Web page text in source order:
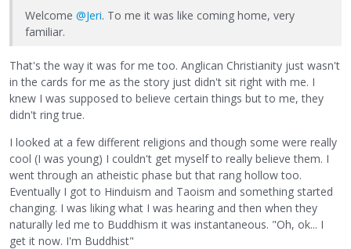
Welcome @Jeri. To me it was like coming home, very
familiar.
That's the way it was for me too. Anglican Christianity just wasn't
in the cards for me as the story just didn't sit right with me. I
knew I was supposed to believe certain things but to me, they
didn't ring true.
I looked at a few different religions and though some were really
cool (I was young) I couldn't get myself to really believe them. I
went through an atheistic phase but that rang hollow too.
Eventually I got to Hinduism and Taoism and something started
changing. I was liking what I was hearing and then when they
naturally led me to Buddhism it was instantaneous. "Oh, ok... I
get it now. I'm Buddhist"